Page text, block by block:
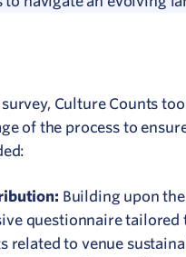
Culture Counts
of the process to
Building upon
questionnaire tailored
related to venue